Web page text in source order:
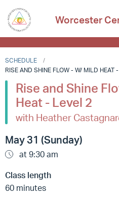
Worcester
SCHEDULE
RISE AND SHINE FLOW - W/ MILD HEAT
Rise and Shine
Heat - Level 2
with Heather
May 31 (Sunday)
at 9:30 am
Class length
60 minutes